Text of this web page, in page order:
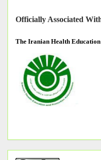
Officially Associated
The Iranian Health